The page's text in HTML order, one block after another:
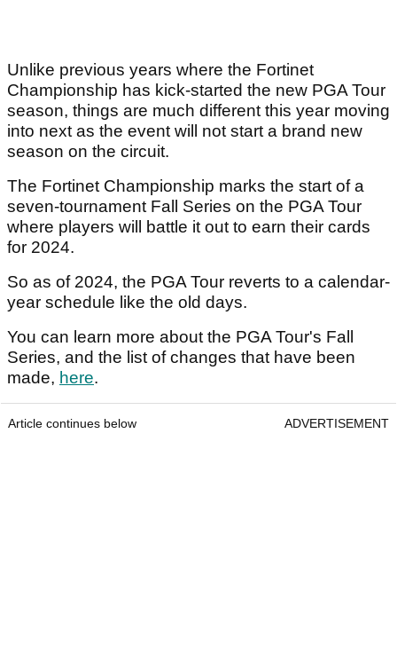
Unlike previous years where the Fortinet
Championship has kick-started the new PGA Tour
season, things are much different this year moving
into next as the event will not start a brand new
season on the circuit.
The Fortinet Championship marks the start of a
seven-tournament Fall Series on the PGA Tour
where players will battle it out to earn their cards
for 2024.
So as of 2024, the PGA Tour reverts to a calendar-
year schedule like the old days.
You can learn more about the PGA Tour's Fall
Series, and the list of changes that have been
made, here.
Article continues below ADVERTISEMENT